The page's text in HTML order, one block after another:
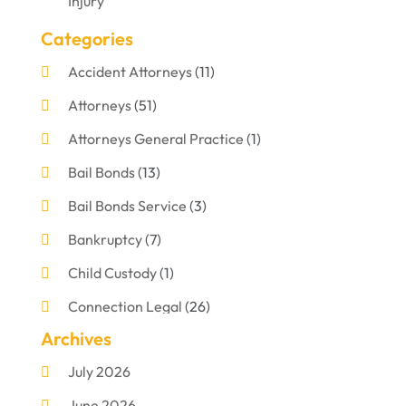
Categories
Accident Attorneys(11)
Attorneys(51)
Attorneys General Practice (1)
Bail Bonds(13)
Bail Bonds Service (3)
Bankruptcy(7)
Child Custody(1)
Connection Legal (26)
Criminal Defense
Criminal Justice Attorney
Archives
July 2026